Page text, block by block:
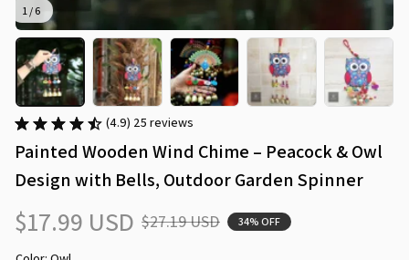
1 / 6
(4.9) 25 reviews
Painted Wooden Wind Chime – Peacock & Owl
Design with Bells, Outdoor Garden Spinner
$17.99 USD $27.19 USD 34% OFF